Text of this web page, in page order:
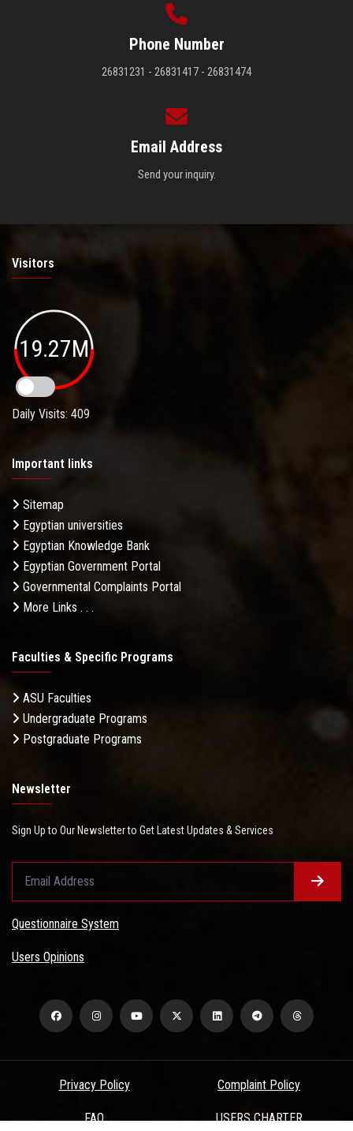
Phone Number
26831231 - 26831417 - 26831474
Email Address
Send your inquiry.
Visitors
19.27M
Daily Visits: 409
Important links
Sitemap
Egyptian universities
Egyptian Knowledge Bank
Egyptian Government Portal
Governmental Complaints Portal
More Links . . .
Faculties & Specific Programs
ASU Faculties
Undergraduate Programs
Postgraduate Programs
Newsletter
Sign Up to Our Newsletter to Get Latest Updates & Services
Questionnaire System
Users Opinions
Privacy Policy Complaint Policy
FAQ USERS CHARTER